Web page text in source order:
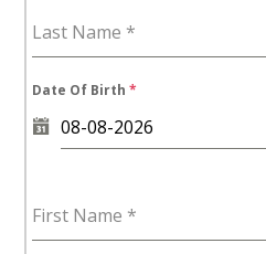
Last Name *
Date Of Birth*
First Name *